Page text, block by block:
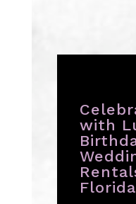
with
Florida